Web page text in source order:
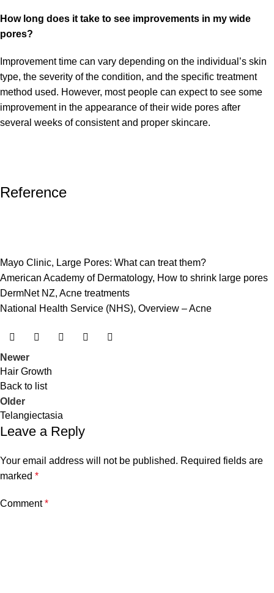
How long does it take to see improvements in my wide
pores?
Improvement time can vary depending on the individual’s skin
type, the severity of the condition, and the specific treatment
method used. However, most people can expect to see some
improvement in the appearance of their wide pores after
several weeks of consistent and proper skincare.
Reference
Mayo Clinic, Large Pores: What can treat them?
American Academy of Dermatology, How to shrink large pores
DermNet NZ, Acne treatments
National Health Service (NHS), Overview – Acne
Newer
Hair Growth
Back to list
Older
Telangiectasia
Leave a Reply
Your email address will not be published. Required fields are
marked *
Comment*